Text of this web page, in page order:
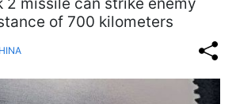
of 700 kilometers